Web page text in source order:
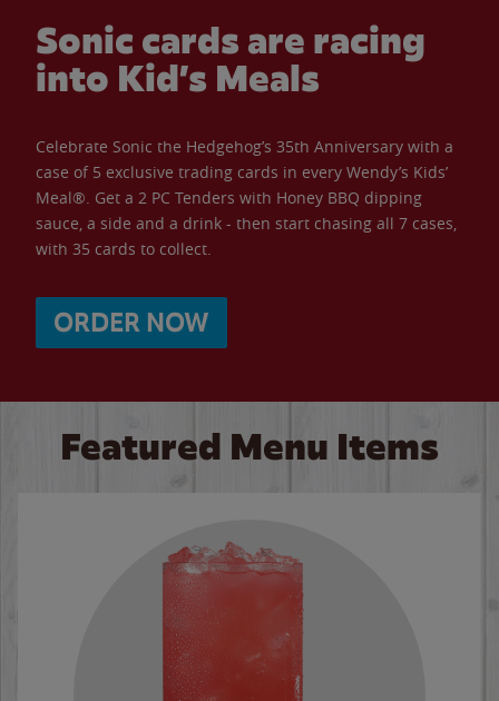
Sonic cards are racing
into Kid’s Meals
Celebrate Sonic the Hedgehog’s 35th Anniversary with a
case of 5 exclusive trading cards in every Wendy’s Kids’
Meal®. Get a 2 PC Tenders with Honey BBQ dipping
sauce, a side and a drink - then start chasing all 7 cases,
with 35 cards to collect.
ORDER NOW
Featured Menu Items